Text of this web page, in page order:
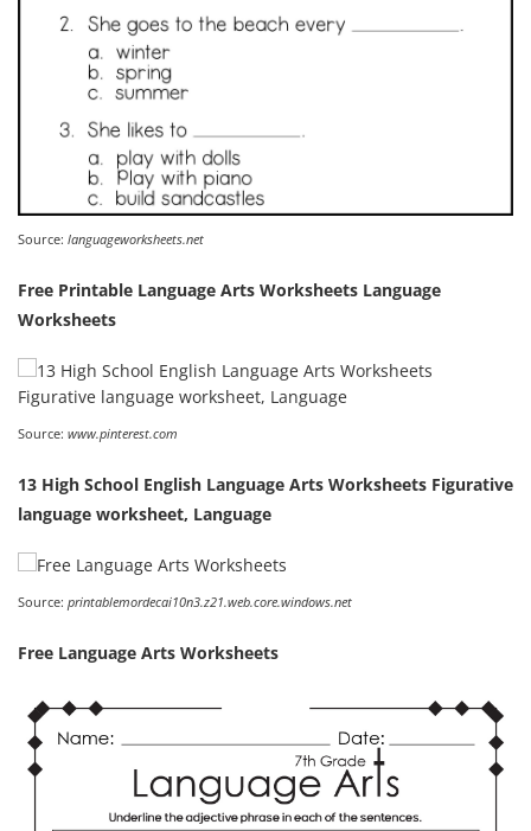
Source: languageworksheets.net
Free Printable Language Arts Worksheets Language
Worksheets
Source: www.pinterest.com
13 High School English Language Arts Worksheets Figurative
language worksheet, Language
Source: printablemordecai10n3.z21.web.core.windows.net
Free Language Arts Worksheets